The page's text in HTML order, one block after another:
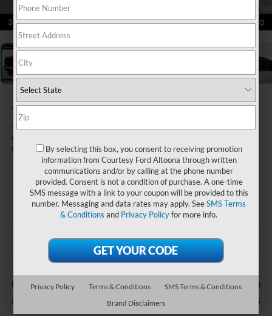
2022Chevrolet Silverado
3500HD Chassis
Work Truck
Special Offer
$51,485
COURTESY PRICE
Documentary Fee $490
Internet Price $51,485
By selecting this box, you consent to receiving promotion
information from Courtesy Ford Altoona through written
communications and/or by calling at the phone number
provided. Consent is not a condition of purchase. A one-time
SMS message with a link to your coupon will be provided to this
number. Messaging and data rates may apply. SeeSMS Terms
& Conditions and Privacy Policyfor more info.
Privacy Policy Terms & Conditions
SMS Terms & Conditions
Brand Disclaimers